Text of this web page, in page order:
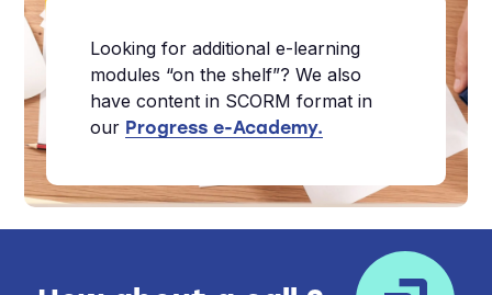
Looking for additional e-learning
modules “on the shelf”? We also
have content in SCORM format in
our Progress e-Academy.